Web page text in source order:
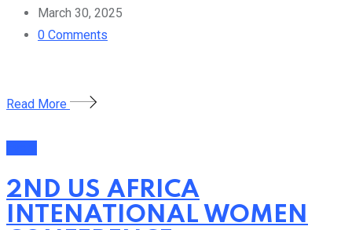
March 30, 2025
0 Comments
Read More
2ND US AFRICA
INTENATIONAL WOMEN